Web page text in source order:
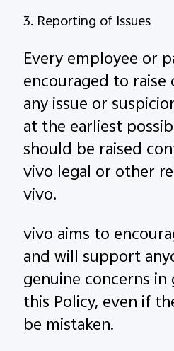
3. Reporting of Issues
Every employee or
encouraged to
any issue or
at the earliest
should be raised
vivo legal or other
vivo.
vivo aims to
and will support
genuine concerns
this Policy, even if
be mistaken.